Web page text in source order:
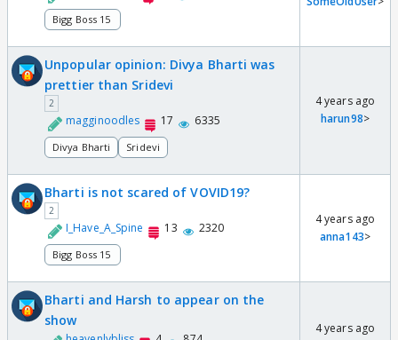
Bigg Boss 15
Unpopular opinion: Divya Bharti was
prettier than Sridevi
2
magginoodles 17 6335
Divya Bharti Sridevi
4 years ago
harun98>
Bharti is not scared of VOVID19?
2
I_Have_A_Spine 13 2320
Bigg Boss 15
4 years ago
anna143>
Bharti and Harsh to appear on the
show
4 years ago